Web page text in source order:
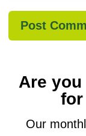
Are
for
Our